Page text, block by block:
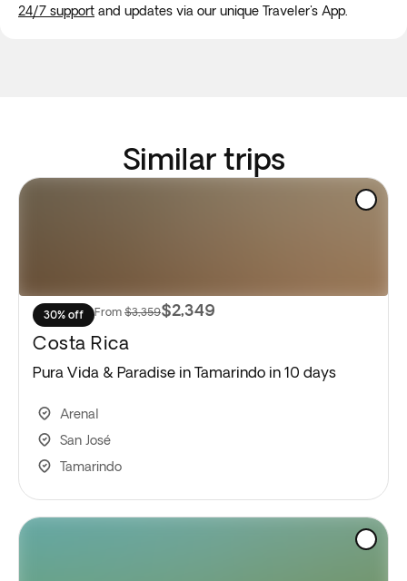
24/7 support and updates via our unique Traveler's App.
Similar trips
30% off From $3,359$2,349
Costa Rica
Pura Vida & Paradise in Tamarindo in 10 days
Arenal
San José
Tamarindo